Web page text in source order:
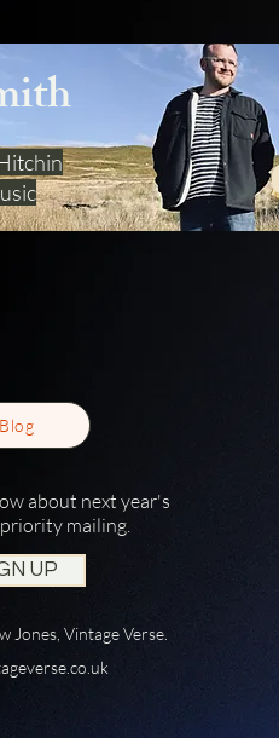
Blog
about next year's
mailing.
UP
Vintage Verse.